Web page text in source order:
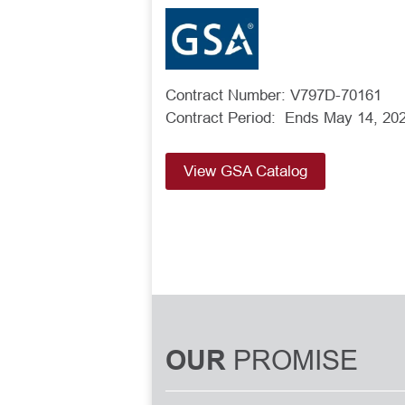
Contract Number: V797D-70161
Contract Period: Ends May 14,
View GSA Catalog
OUR PROMISE